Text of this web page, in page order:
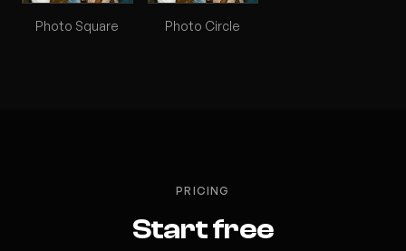
Photo Square Photo Circle
PRICING
Start free